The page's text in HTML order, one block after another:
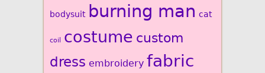
bodysuit burning man cat
coil costume custom
dress embroidery fabric